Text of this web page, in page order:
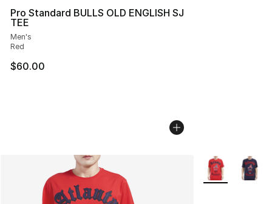
Pro Standard BULLS OLD ENGLISH SJ
TEE
Men's
Red
$60.00
More Colors